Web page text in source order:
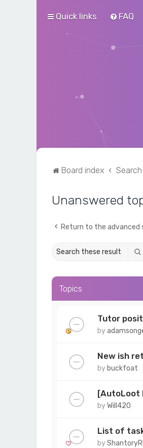
Quick links FAQ
Board index Search
Unanswered
Return to the advanced
Topics
Tutor
by
New ish
by buckfoat
[AutoLoot
byWill420
List of
by